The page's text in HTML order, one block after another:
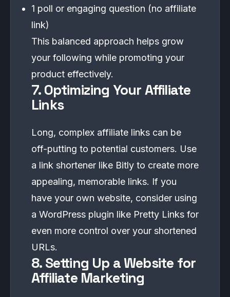
1 poll or engaging question (no affiliate
link)
This balanced approach helps grow
your following while promoting your
product effectively.
7. Optimizing Your Affiliate
Links
Long, complex affiliate links can be
off-putting to potential customers. Use
a link shortener like Bitly to create more
appealing, memorable links. If you
have your own website, consider using
a WordPress plugin like Pretty Links for
even more control over your shortened
URLs.
8. Setting Up a Website for
Affiliate Marketing